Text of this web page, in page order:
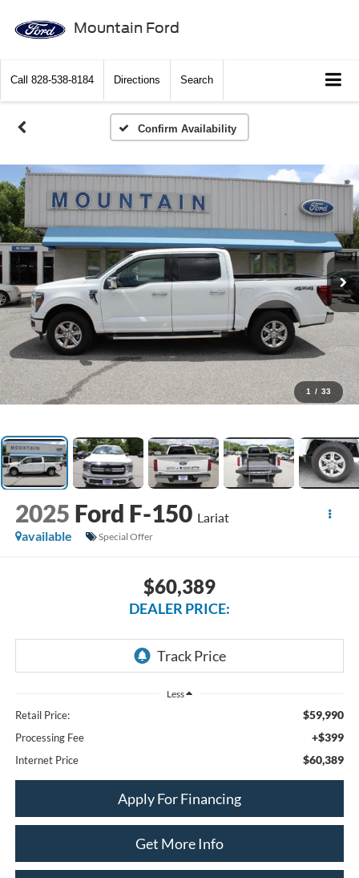
Mountain Ford
Call 828-538-8184 Directions Search
Confirm Availability
1 / 33
2025 Ford F-150 Lariat
available
Special Offer
$60,389
DEALER PRICE:
Less
Retail Price: $59,990
Processing Fee +$399
Internet Price $60,389
Apply For Financing
Get More Info